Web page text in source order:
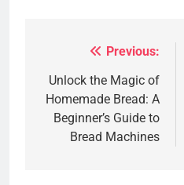
navigation
Previous:
Unlock the Magic of
Homemade Bread: A
Beginner’s Guide to
Bread Machines